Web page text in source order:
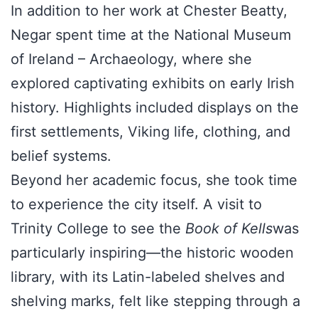
In addition to her work at Chester Beatty,
Negar spent time at the National Museum
of Ireland – Archaeology, where she
explored captivating exhibits on early Irish
history. Highlights included displays on the
first settlements, Viking life, clothing, and
belief systems.
Beyond her academic focus, she took time
to experience the city itself. A visit to
Trinity College to see the Book of Kellswas
particularly inspiring—the historic wooden
library, with its Latin-labeled shelves and
shelving marks, felt like stepping through a